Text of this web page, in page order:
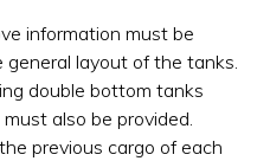
information must be
layout of the tanks.
double bottom tanks
also be provided.
previous cargo of each